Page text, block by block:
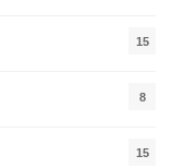
15
8
15